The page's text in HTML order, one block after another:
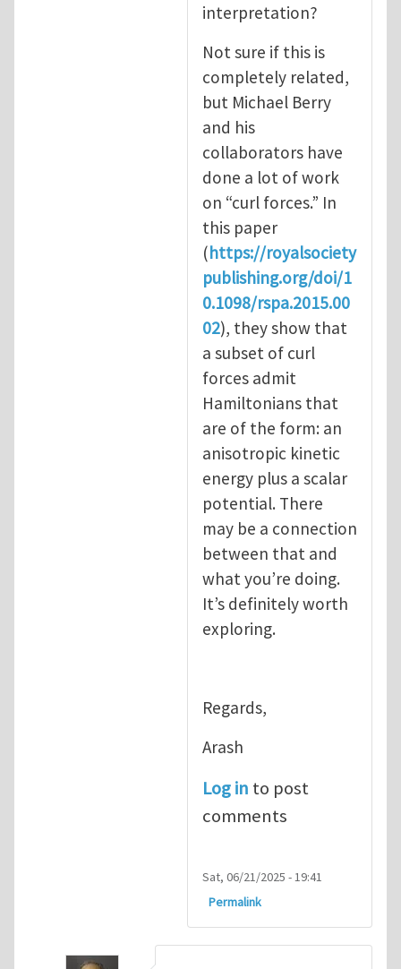
interpretation?
Not sure if this is
completely related,
but Michael Berry
and his
collaborators have
done a lot of work
on “curl forces.” In
this paper
(https://royalsociety
publishing.org/doi/1
0.1098/rspa.2015.00
02), they show that
a subset of curl
forces admit
Hamiltonians that
are of the form: an
anisotropic kinetic
energy plus a scalar
potential. There
may be a connection
between that and
what you’re doing.
It’s definitely worth
exploring.
Regards,
Arash
Log in to post
comments
Sat, 06/21/2025 - 19:41
Permalink